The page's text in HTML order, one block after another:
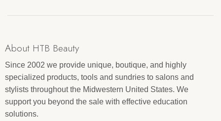
About HTB Beauty
Since 2002 we provide unique, boutique, and highly
specialized products, tools and sundries to salons and
stylists throughout the Midwestern United States. We
support you beyond the sale with effective education
solutions.